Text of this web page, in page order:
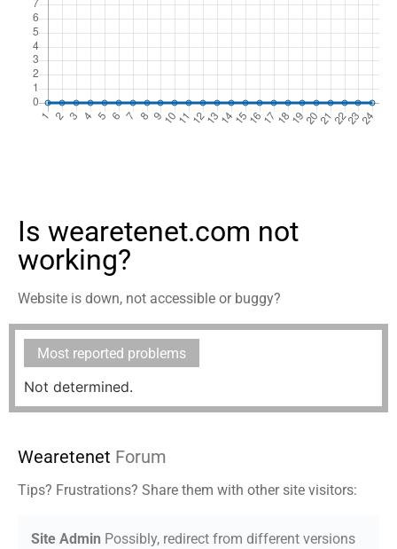
Is wearetenet.com not
working?
Website is down, not accessible or buggy?
Most reported problems
Not determined.
Wearetenet Forum
Tips? Frustrations? Share them with other site visitors:
Site Admin Possibly, redirect from different versions